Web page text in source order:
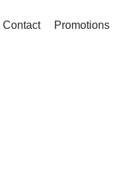
Contact Promotions